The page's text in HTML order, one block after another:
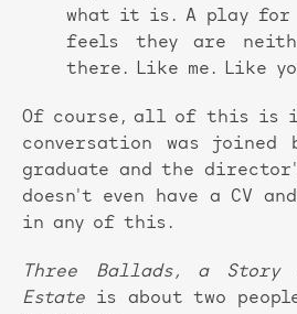
what it is. A play for
feels they are
there. Like me. Like
Of course, all of this is
conversation was joined
graduate and the
doesn't even have a CV
in any of this.
Three Ballads, a Story
Estate is about two